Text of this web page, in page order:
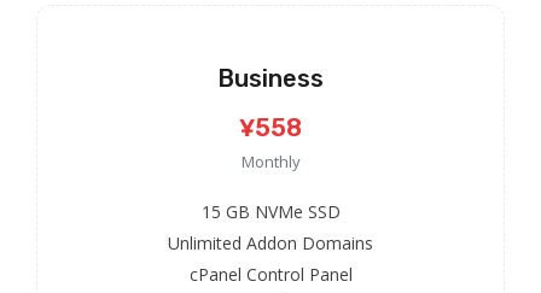
Business
¥558
Monthly
15 GB NVMe SSD
Unlimited Addon Domains
cPanel Control Panel